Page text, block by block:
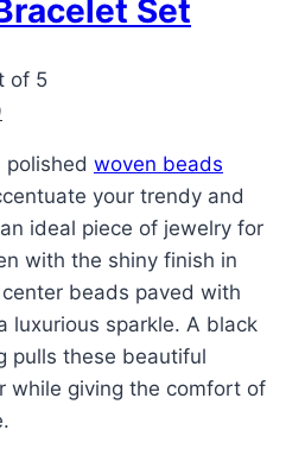
Set
of 5
is:
$67.99.
polished woven beads
your trendy and
ideal piece of jewelry for
with the shiny finish in
beads paved with
luxurious sparkle. A black
pulls these beautiful
while giving the comfort of